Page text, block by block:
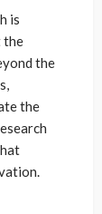
is
the
the
the